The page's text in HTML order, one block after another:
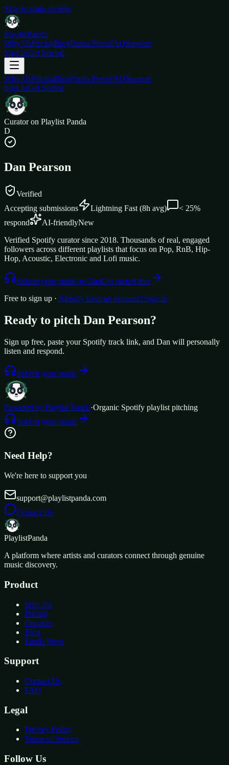
Skip to main content
PlaylistPanda
Why UsPricingBlogPanda PressFAQSupport
Sign InGet Started
Why UsPricingBlogPanda PressFAQSupport
Sign InGet Started
Curator on Playlist Panda
D
Dan Pearson
Verified
Accepting submissions
Lightning Fast (8h avg)
< 25%
respond
AI-friendlyNew
Verified Spotify curator since 2018. Thousands of real, engaged
followers across different playlists that focus on Pop, RnB, Hip-
Hop, Acoustic, Electronic and Lofi music.
Submit your music to DanGet started free
Free to sign up · Already have an account? Sign in
Ready to pitch Dan Pearson?
Sign up free, paste your Spotify track link, and Dan will personally
listen and respond.
Submit your music
Powered by Playlist Panda·Organic Spotify playlist pitching
Submit your music
Need Help?
We're here to support you
support@playlistpanda.com
Contact Us
PlaylistPanda
A platform where artists and curators connect through genuine
music discovery.
Product
Why Us
Pricing
Curators
Blog
Panda Press
Support
Contact Us
FAQ
Legal
Privacy Policy
Terms of Service
Follow Us